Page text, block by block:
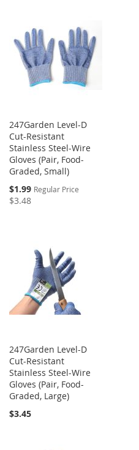
247Garden Level-D
Cut-Resistant
Stainless Steel-Wire
Gloves (Pair, Food-
Graded, Small)
Special
Price
$1.99 Regular Price
$3.48
247Garden Level-D
Cut-Resistant
Stainless Steel-Wire
Gloves (Pair, Food-
Graded, Large)
$3.45